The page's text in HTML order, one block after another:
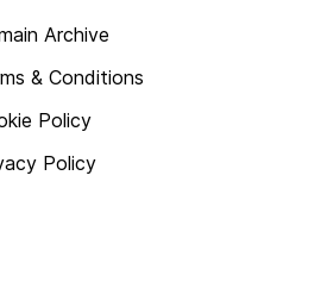
Archive
& Conditions
Policy
Policy